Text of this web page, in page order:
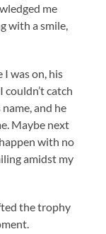
me
with a smile,
was on, his
couldn’t catch
and he
Maybe next
with no
amidst my
the trophy